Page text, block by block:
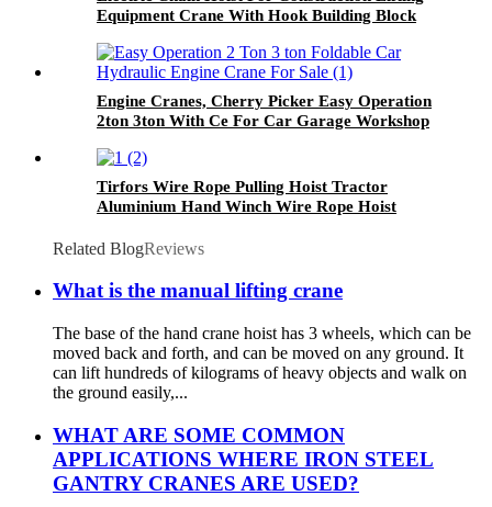
Equipment Crane With Hook Building Block
Engine Cranes, Cherry Picker Easy Operation
2ton 3ton With Ce For Car Garage Workshop
Tirfors Wire Rope Pulling Hoist Tractor
Aluminium Hand Winch Wire Rope Hoist
Related BlogReviews
What is the manual lifting crane
The base of the hand crane hoist has 3 wheels, which can be
moved back and forth, and can be moved on any ground. It
can lift hundreds of kilograms of heavy objects and walk on
the ground easily,...
WHAT ARE SOME COMMON
APPLICATIONS WHERE IRON STEEL
GANTRY CRANES ARE USED?